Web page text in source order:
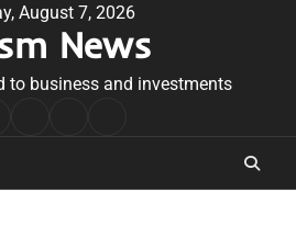
August 7, 2026
News
to business and investments
Conditions